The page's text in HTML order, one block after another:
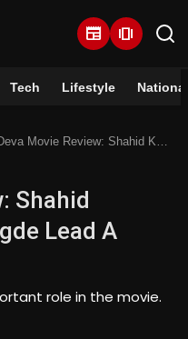
newspaper amp_stories
Tech Lifestyle National
Movie Review: Shahid Kapoor & Pooja Hegde Lead A Thriller Journey
Shahid
Lead A
role in the movie.